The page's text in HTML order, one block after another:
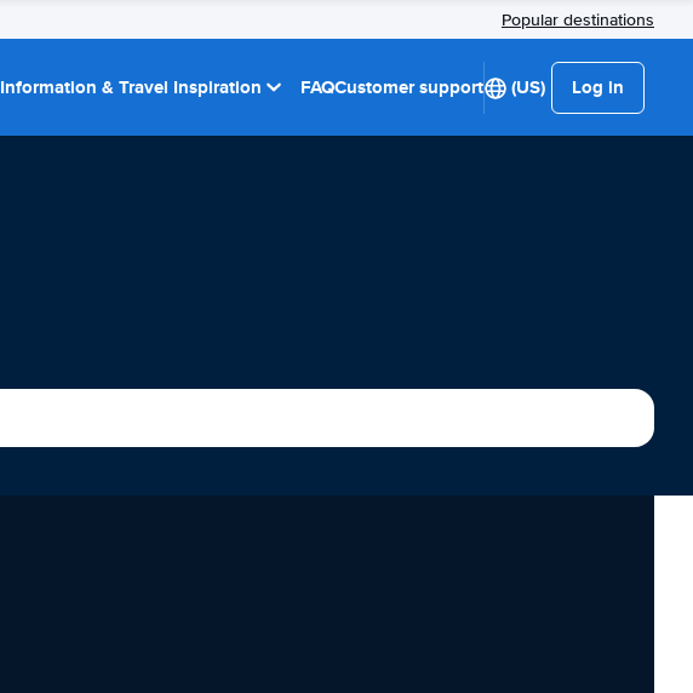
Popular destinations
Information & Travel Inspiration FAQCustomer support (US) Log in